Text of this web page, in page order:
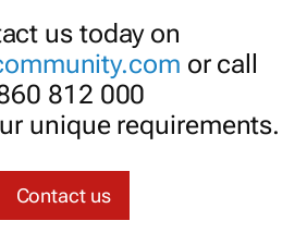
us today on
or call
812 000
unique requirements.
Contact us